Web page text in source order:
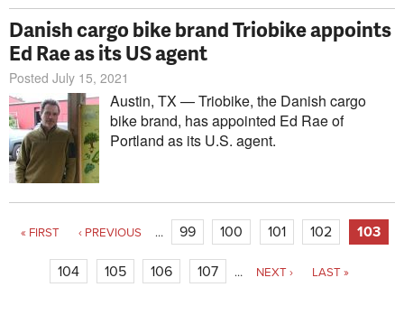
Danish cargo bike brand Triobike appoints
Ed Rae as its US agent
Posted July 15, 2021
Austin, TX — Triobike, the Danish cargo
bike brand, has appointed Ed Rae of
Portland as its U.S. agent.
Pages
« FIRST ‹ PREVIOUS … 99 100 101 102 103
104 105 106 107 … NEXT › LAST »